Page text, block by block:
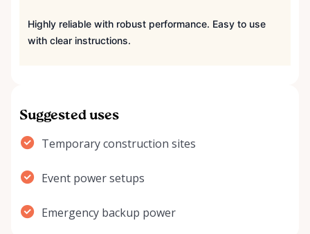
Highly reliable with robust performance. Easy to use
with clear instructions.
Suggested uses
Temporary construction sites
Event power setups
Emergency backup power